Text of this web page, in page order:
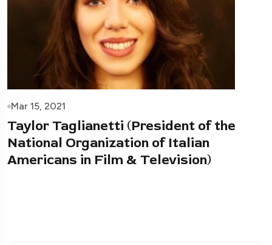
Mar 15, 2021
Taylor Taglianetti (President of the
National Organization of Italian
Americans in Film & Television)